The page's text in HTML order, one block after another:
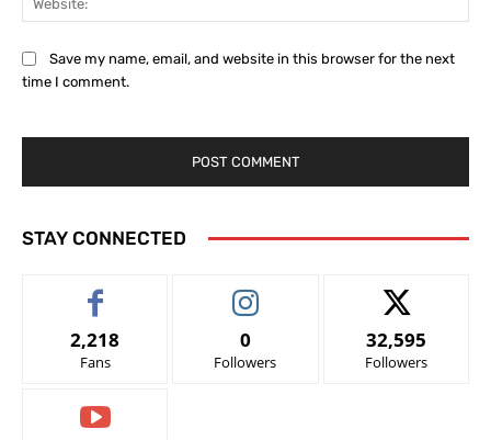
Save my name, email, and website in this browser for the next
time I comment.
STAY CONNECTED
2,218
Fans
0
Followers
32,595
Followers